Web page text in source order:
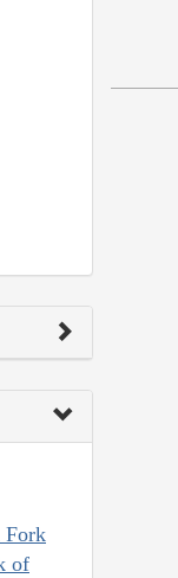
Fork
of